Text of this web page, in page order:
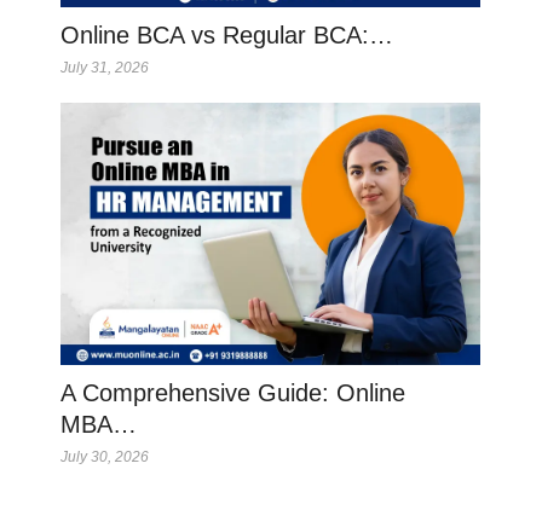
Online BCA vs Regular BCA:…
July 31, 2026
A Comprehensive Guide: Online
MBA…
July 30, 2026